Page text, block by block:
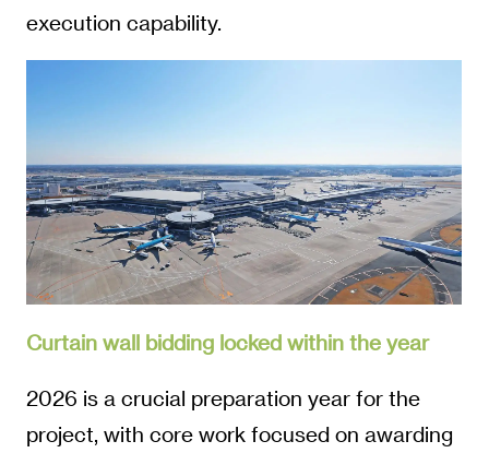
execution capability.
Curtain wall bidding locked within the year
2026 is a crucial preparation year for the
project, with core work focused on awarding